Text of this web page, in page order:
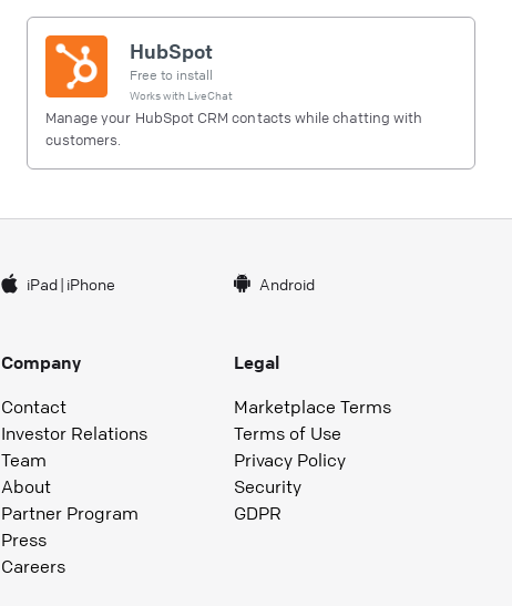
HubSpot
Free to install
Works with LiveChat
Manage your HubSpot CRM contacts while chatting with
customers.
iPad| iPhone Android
Company
Contact
Investor Relations
Team
About
Partner Program
Press
Careers
Legal
Marketplace Terms
Terms of Use
Privacy Policy
Security
GDPR